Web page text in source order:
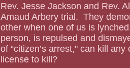
Rev. Jesse Jackson and Rev.
Amaud Arbery trial.  They
other when one of us is
person, is repulsed and
of “citizen’s arrest," can kill